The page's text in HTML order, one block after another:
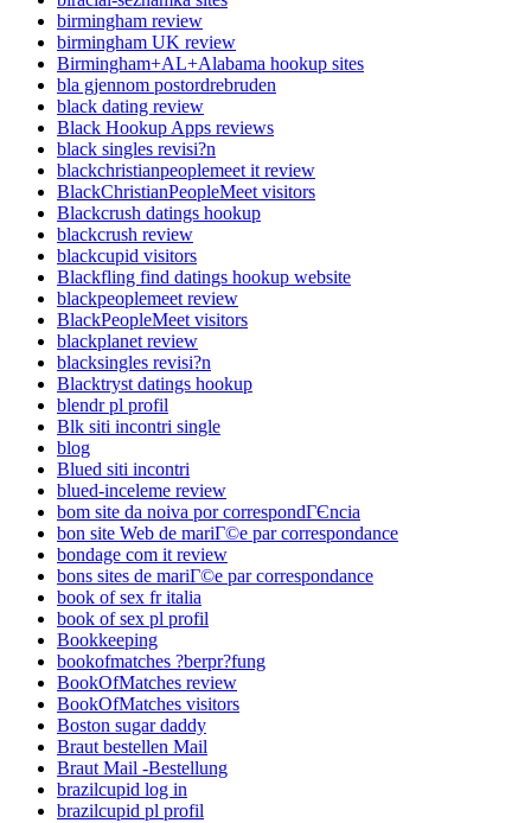
birmingham review
birmingham UK review
Birmingham+AL+Alabama hookup sites
bla gjennom postordrebruden
black dating review
Black Hookup Apps reviews
black singles revisi?n
blackchristianpeoplemeet it review
BlackChristianPeopleMeet visitors
Blackcrush datings hookup
blackcrush review
blackcupid visitors
Blackfling find datings hookup website
blackpeoplemeet review
BlackPeopleMeet visitors
blackplanet review
blacksingles revisi?n
Blacktryst datings hookup
blendr pl profil
Blk siti incontri single
blog
Blued siti incontri
blued-inceleme review
bom site da noiva por correspondГЄncia
bon site Web de mariГ©e par correspondance
bondage com it review
bons sites de mariГ©e par correspondance
book of sex fr italia
book of sex pl profil
Bookkeeping
bookofmatches ?berpr?fung
BookOfMatches review
BookOfMatches visitors
Boston sugar daddy
Braut bestellen Mail
Braut Mail -Bestellung
brazilcupid log in
brazilcupid pl profil